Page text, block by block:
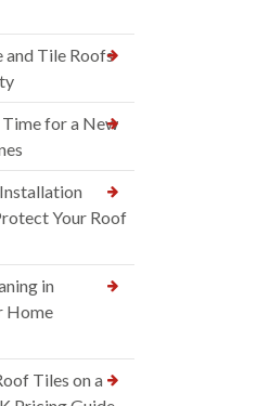
and Tile Roofs
for a New
Your Roof
in
Home
Tiles on a